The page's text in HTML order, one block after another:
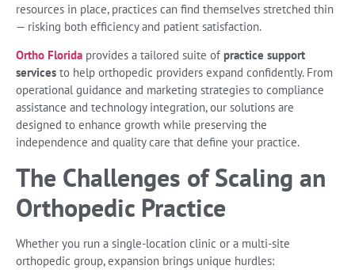
resources in place, practices can find themselves stretched thin
— risking both efficiency and patient satisfaction.
Ortho Florida provides a tailored suite of practice support
services to help orthopedic providers expand confidently. From
operational guidance and marketing strategies to compliance
assistance and technology integration, our solutions are
designed to enhance growth while preserving the
independence and quality care that define your practice.
The Challenges of Scaling an
Orthopedic Practice
Whether you run a single-location clinic or a multi-site
orthopedic group, expansion brings unique hurdles: